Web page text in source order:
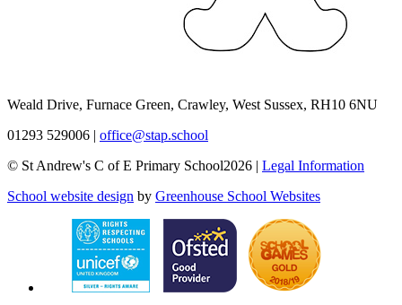
Weald Drive, Furnace Green, Crawley, West Sussex, RH10 6NU
01293 529006 | office@stap.school
© St Andrew's C of E Primary School2026 | Legal Information
School website design by Greenhouse School Websites